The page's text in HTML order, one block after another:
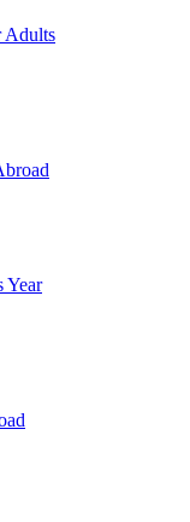
Adults
Year